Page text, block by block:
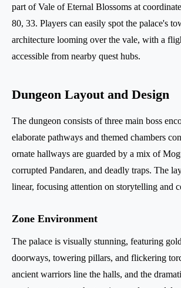
part of Vale of Eternal Blossoms at
80, 33. Players can easily spot the palace's
architecture looming over the vale, with a
accessible from nearby quest hubs.
Dungeon Layout and Design
The dungeon consists of three main boss
elaborate pathways and themed chambers
ornate hallways are guarded by a mix of
corrupted Pandaren, and deadly traps. The
linear, focusing attention on storytelling and
Zone Environment
The palace is visually stunning, featuring
doorways, towering pillars, and flickering
ancient warriors line the halls, and the